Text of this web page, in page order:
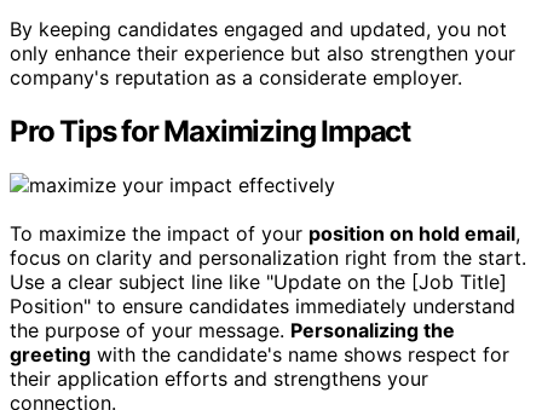
By keeping candidates engaged and updated, you not
only enhance their experience but also strengthen your
company's reputation as a considerate employer.
Pro Tips for Maximizing Impact
To maximize the impact of your position on hold email,
focus on clarity and personalization right from the start.
Use a clear subject line like "Update on the [Job Title]
Position" to ensure candidates immediately understand
the purpose of your message. Personalizing the
greeting with the candidate's name shows respect for
their application efforts and strengthens your
connection.